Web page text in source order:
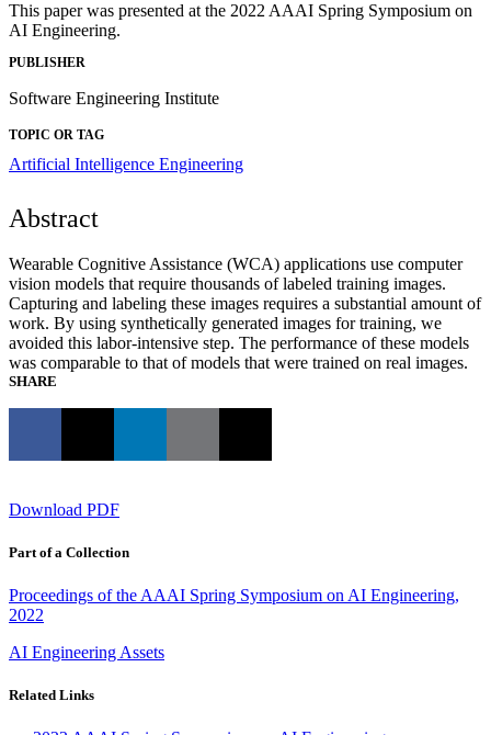
This paper was presented at the 2022 AAAI Spring Symposium on
AI Engineering.
PUBLISHER
Software Engineering Institute
TOPIC OR TAG
Artificial Intelligence Engineering
Abstract
Wearable Cognitive Assistance (WCA) applications use computer
vision models that require thousands of labeled training images.
Capturing and labeling these images requires a substantial amount of
work. By using synthetically generated images for training, we
avoided this labor-intensive step. The performance of these models
was comparable to that of models that were trained on real images.
SHARE
Download PDF
Part of a Collection
Proceedings of the AAAI Spring Symposium on AI Engineering,
2022
AI Engineering Assets
Related Links